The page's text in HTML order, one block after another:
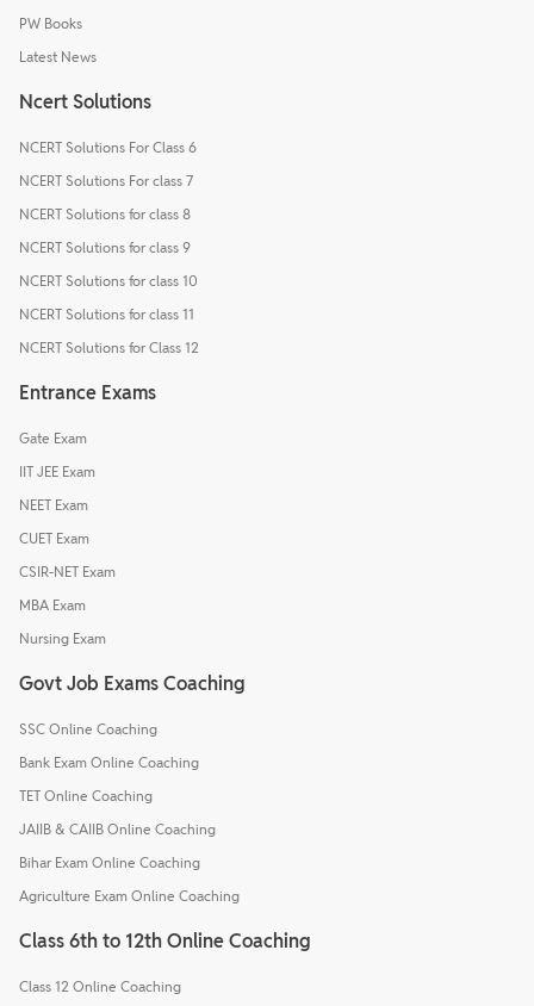
PW Books
Latest News
Ncert Solutions
NCERT Solutions For Class 6
NCERT Solutions For class 7
NCERT Solutions for class 8
NCERT Solutions for class 9
NCERT Solutions for class 10
NCERT Solutions for class 11
NCERT Solutions for Class 12
Entrance Exams
Gate Exam
IIT JEE Exam
NEET Exam
CUET Exam
CSIR-NET Exam
MBA Exam
Nursing Exam
Govt Job Exams Coaching
SSC Online Coaching
Bank Exam Online Coaching
TET Online Coaching
JAIIB & CAIIB Online Coaching
Bihar Exam Online Coaching
Agriculture Exam Online Coaching
Class 6th to 12th Online Coaching
Class 12 Online Coaching